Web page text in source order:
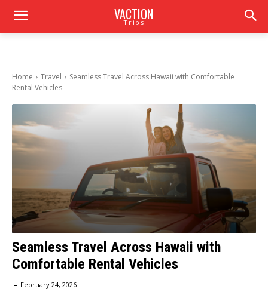
VACTION
Trips
Home Travel
Seamless Travel Across Hawaii with Comfortable
Rental Vehicles
Seamless Travel Across Hawaii with
Comfortable Rental Vehicles
- February 24, 2026